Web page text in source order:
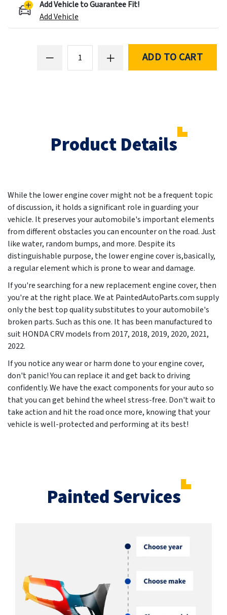
Add Vehicle to Guarantee Fit!
Add Vehicle
ADD TO CART
Product Details
While the lower engine cover might not be a frequent topic
of discussion, it holds a significant role in guarding your
vehicle. It preserves your automobile's important elements
from different obstacles you can encounter on the road. Just
like water, random bumps, and more. Despite its
distinguishable purpose, the lower engine cover is,basically,
a regular element which is prone to wear and damage.
If you're searching for a new replacement engine cover, then
you're at the right place. We at PaintedAutoParts.com supply
only the best top quality substitutes to your automobile's
broken parts. Such as this one. It has been manufactured to
suit HONDA CRV models from 2017, 2018, 2019, 2020, 2021,
2022.
If you notice any wear or harm done to your engine cover,
don't panic! You can replace it and get back to driving
confidently. We have the exact components for your auto so
that you can get behind the wheel stress-free. Don't wait to
take action and hit the road once more, knowing that your
vehicle is well-protected and performing at its best!
Painted Services